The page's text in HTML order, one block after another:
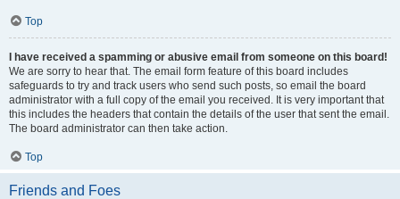
Top
I have received a spamming or abusive email from someone on this board!
We are sorry to hear that. The email form feature of this board includes
safeguards to try and track users who send such posts, so email the board
administrator with a full copy of the email you received. It is very important that
this includes the headers that contain the details of the user that sent the email.
The board administrator can then take action.
Top
Friends and Foes